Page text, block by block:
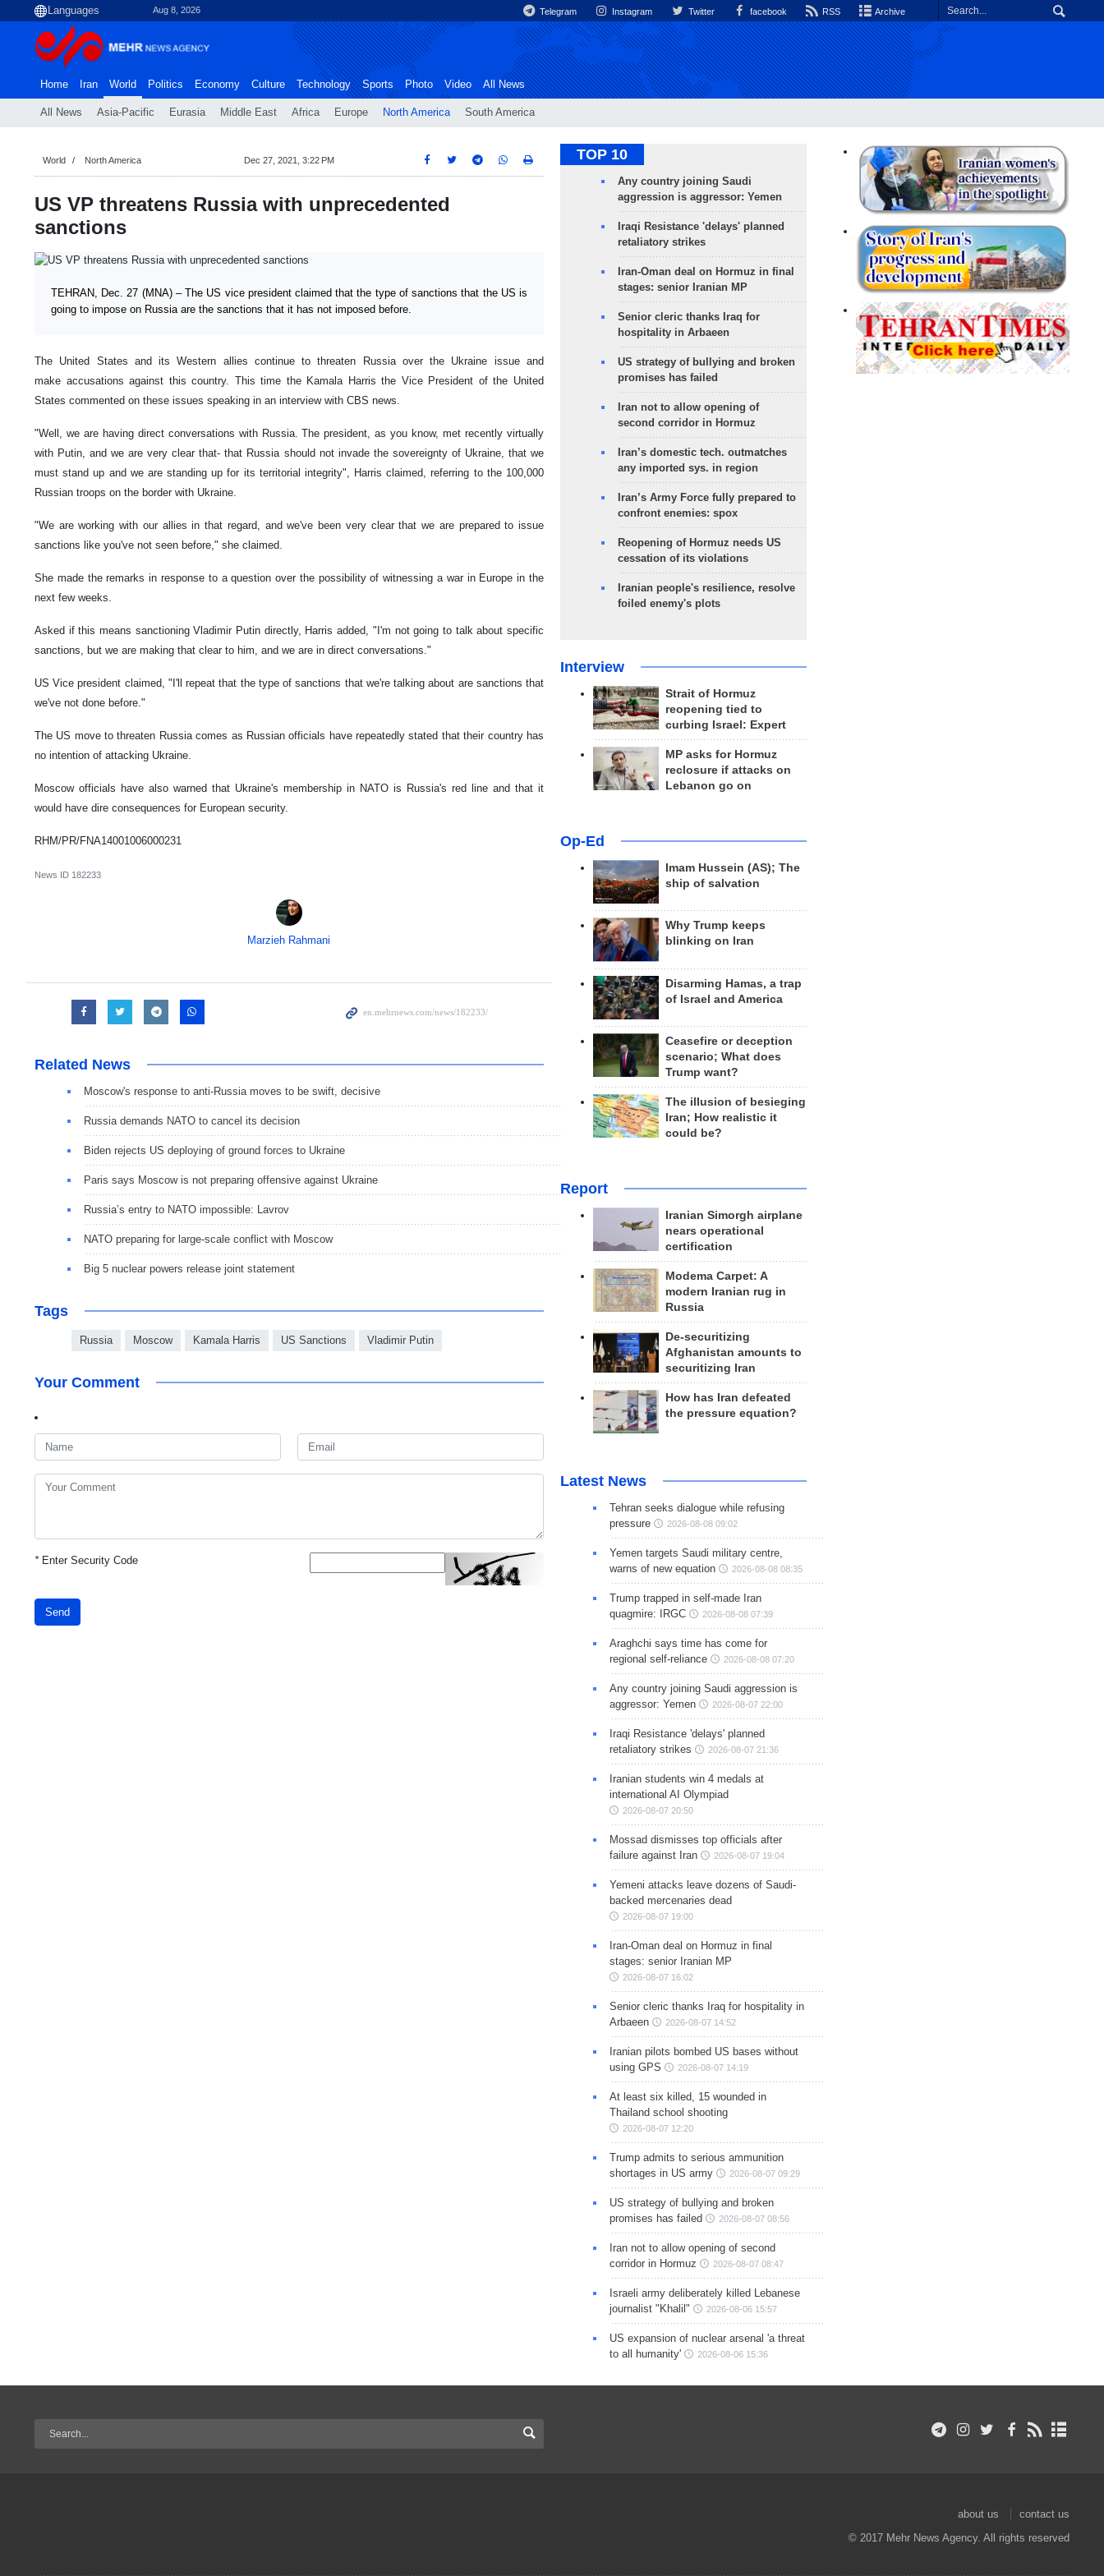
Aug 8, 2026 Telegram Instagram Twitter facebook RSS Archive
Home Iran World
All News Asia-Pacific Eurasia Middle East Africa Europe North America South America
Politics Economy Culture Technology Sports Photo Video All News
World North America Dec 27, 2021, 3:22 PM
US VP threatens Russia with unprecedented
sanctions
TEHRAN, Dec. 27 (MNA) – The US vice president claimed that the type of sanctions that the US is
going to impose on Russia are the sanctions that it has not imposed before.
The United States and its Western allies continue to threaten Russia over the Ukraine issue and
make accusations against this country. This time the Kamala Harris the Vice President of the United
States commented on these issues speaking in an interview with CBS news.
"Well, we are having direct conversations with Russia. The president, as you know, met recently virtually
with Putin, and we are very clear that- that Russia should not invade the sovereignty of Ukraine, that we
must stand up and we are standing up for its territorial integrity", Harris claimed, referring to the 100,000
Russian troops on the border with Ukraine.
"We are working with our allies in that regard, and we've been very clear that we are prepared to issue
sanctions like you've not seen before," she claimed.
She made the remarks in response to a question over the possibility of witnessing a war in Europe in the
next few weeks.
Asked if this means sanctioning Vladimir Putin directly, Harris added, "I'm not going to talk about specific
sanctions, but we are making that clear to him, and we are in direct conversations."
US Vice president claimed, "I'll repeat that the type of sanctions that we're talking about are sanctions that
we've not done before."
The US move to threaten Russia comes as Russian officials have repeatedly stated that their country has
no intention of attacking Ukraine.
Moscow officials have also warned that Ukraine's membership in NATO is Russia's red line and that it
would have dire consequences for European security.
RHM/PR/FNA14001006000231
News ID 182233
Marzieh Rahmani
Related News
Moscow's response to anti-Russia moves to be swift, decisive
Russia demands NATO to cancel its decision
Biden rejects US deploying of ground forces to Ukraine
Paris says Moscow is not preparing offensive against Ukraine
Russia’s entry to NATO impossible: Lavrov
NATO preparing for large-scale conflict with Moscow
Big 5 nuclear powers release joint statement
Tags
Russia Moscow Kamala Harris US Sanctions Vladimir Putin
Your Comment
*Enter Security Code
Send
TOP 10
Any country joining Saudi
aggression is aggressor: Yemen
Iraqi Resistance 'delays' planned
retaliatory strikes
Iran-Oman deal on Hormuz in final
stages: senior Iranian MP
Senior cleric thanks Iraq for
hospitality in Arbaeen
US strategy of bullying and broken
promises has failed
Iran not to allow opening of
second corridor in Hormuz
Iran’s domestic tech. outmatches
any imported sys. in region
Iran’s Army Force fully prepared to
confront enemies: spox
Reopening of Hormuz needs US
cessation of its violations
Iranian people's resilience, resolve
foiled enemy's plots
Interview
Strait of Hormuz
reopening tied to
curbing Israel: Expert
MP asks for Hormuz
reclosure if attacks on
Lebanon go on
Op-Ed
Imam Hussein (AS); The
ship of salvation
Why Trump keeps
blinking on Iran
Disarming Hamas, a trap
of Israel and America
Ceasefire or deception
scenario; What does
Trump want?
The illusion of besieging
Iran; How realistic it
could be?
Report
Iranian Simorgh airplane
nears operational
certification
Modema Carpet: A
modern Iranian rug in
Russia
De-securitizing
Afghanistan amounts to
securitizing Iran
How has Iran defeated
the pressure equation?
Latest News
Tehran seeks dialogue while refusing
pressure
2026-08-08 09:02
Yemen targets Saudi military centre,
warns of new equation
2026-08-08 08:35
Trump trapped in self-made Iran
quagmire: IRGC
2026-08-08 07:39
Araghchi says time has come for
regional self-reliance
2026-08-08 07:20
Any country joining Saudi aggression is
aggressor: Yemen
2026-08-07 22:00
Iraqi Resistance 'delays' planned
retaliatory strikes
2026-08-07 21:36
Iranian students win 4 medals at
international AI Olympiad
2026-08-07 20:50
Mossad dismisses top officials after
failure against Iran
2026-08-07 19:04
Yemeni attacks leave dozens of Saudi-
backed mercenaries dead
2026-08-07 19:00
Iran-Oman deal on Hormuz in final
stages: senior Iranian MP
2026-08-07 16:02
Senior cleric thanks Iraq for hospitality in
Arbaeen
2026-08-07 14:52
Iranian pilots bombed US bases without
using GPS
2026-08-07 14:19
At least six killed, 15 wounded in
Thailand school shooting
2026-08-07 12:20
Trump admits to serious ammunition
shortages in US army
2026-08-07 09:29
US strategy of bullying and broken
promises has failed
2026-08-07 08:56
Iran not to allow opening of second
corridor in Hormuz
2026-08-07 08:47
Israeli army deliberately killed Lebanese
journalist "Khalil"
2026-08-06 15:57
US expansion of nuclear arsenal 'a threat
to all humanity'
2026-08-06 15:36
about us
contact us
© 2017 Mehr News Agency. All rights reserved